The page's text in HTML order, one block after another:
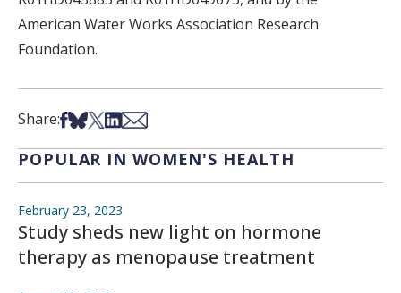
American Water Works Association Research
Foundation.
Share:Share on Facebook
Share on Bsky
Share on X
Share on LinkedIn
Share via Email
POPULAR IN WOMEN'S HEALTH
February 23, 2023
Study sheds new light on hormone
therapy as menopause treatment